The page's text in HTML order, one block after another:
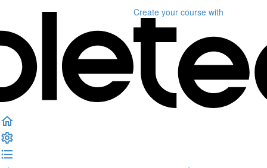
Create your course with